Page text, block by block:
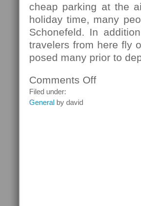
cheap parking at the
holiday time, many
Schonefeld. In
travelers from here fly
posed many prior to
Comments Offon
Filed under:
General by david